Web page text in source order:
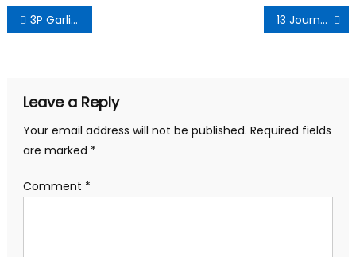
Post
navigation
3P Garlic Mixture Relieves Intestinal Ailments-PIWAK Natural Health CEO 13 Journalists, media houses attacked between January and October-GJA expresses concern
Leave a Reply
Your email address will not be published. Required fields
are marked *
Comment *